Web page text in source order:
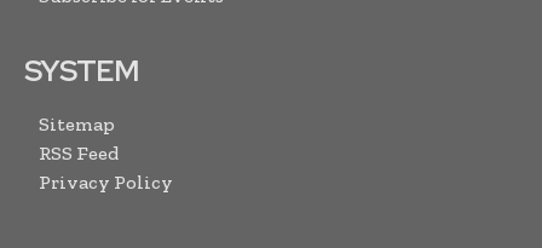
SYSTEM
Sitemap
RSS Feed
Privacy Policy